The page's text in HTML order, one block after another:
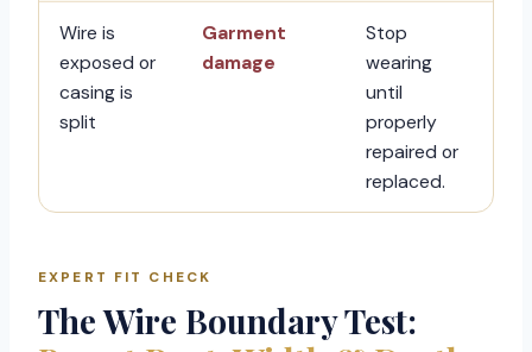
Wire is
exposed or
casing is
split
Garment
damage
Stop
wearing
until
properly
repaired or
replaced.
EXPERT FIT CHECK
The Wire Boundary Test: